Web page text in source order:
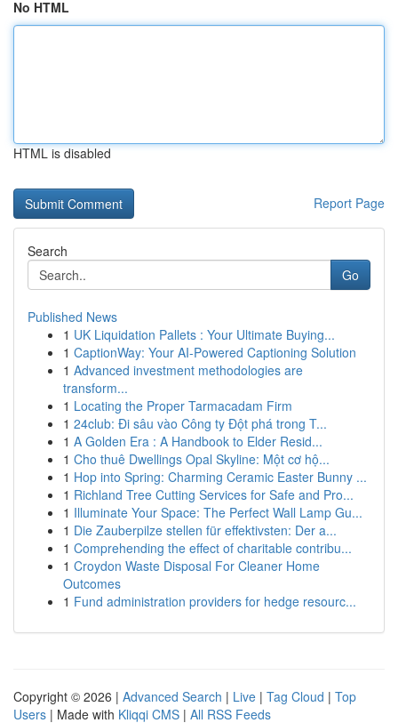
No HTML
HTML is disabled
Report Page
Search
Go
Published News
1 UK Liquidation Pallets : Your Ultimate Buying...
1 CaptionWay: Your AI-Powered Captioning Solution
1 Advanced investment methodologies are
transform...
1 Locating the Proper Tarmacadam Firm
1 24club: Đi sâu vào Công ty Đột phá trong T...
1 A Golden Era : A Handbook to Elder Resid...
1 Cho thuê Dwellings Opal Skyline: Một cơ hộ...
1 Hop into Spring: Charming Ceramic Easter Bunny ...
1 Richland Tree Cutting Services for Safe and Pro...
1 Illuminate Your Space: The Perfect Wall Lamp Gu...
1 Die Zauberpilze stellen für effektivsten: Der a...
1 Comprehending the effect of charitable contribu...
1 Croydon Waste Disposal For Cleaner Home
Outcomes
1 Fund administration providers for hedge resourc...
Copyright © 2026 | Advanced Search | Live | Tag Cloud | Top
Users | Made with Kliqqi CMS | All RSS Feeds